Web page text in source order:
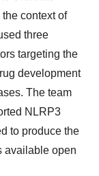
context of
three
targeting the
development
The team
NLRP3
to produce the
available open